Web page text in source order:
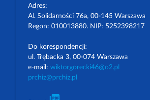
Adres:
Al. Solidarności 76a, 00-145 Warszawa
Regon: 010013880. NIP: 5252398217
Do korespondencji:
ul. Trębacka 3, 00-074 Warszawa
e-mail: wiktorgorecki46@o2.pl
prchiz@prchiz.pl